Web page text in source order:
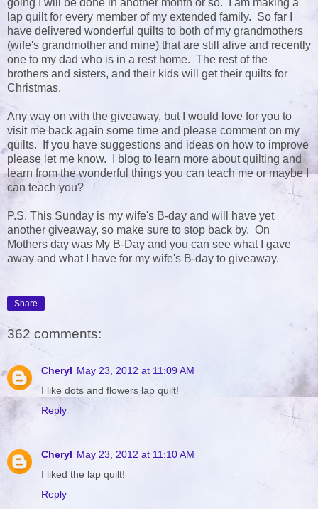
going I will be done in another month or so. I am making a
lap quilt for every member of my extended family. So far I
have delivered wonderful quilts to both of my grandmothers
(wife's grandmother and mine) that are still alive and recently
one to my dad who is in a rest home. The rest of the
brothers and sisters, and their kids will get their quilts for
Christmas.
Any way on with the giveaway, but I would love for you to
visit me back again some time and please comment on my
quilts. If you have suggestions and ideas on how to improve
please let me know. I blog to learn more about quilting and
learn from the wonderful things you can teach me or maybe I
can teach you?
P.S. This Sunday is my wife's B-day and will have yet
another giveaway, so make sure to stop back by. On
Mothers day was My B-Day and you can see what I gave
away and what I have for my wife's B-day to giveaway.
Share
362 comments:
Cheryl May 23, 2012 at 11:09 AM
I like dots and flowers lap quilt!
Reply
Cheryl May 23, 2012 at 11:10 AM
I liked the lap quilt!
Reply